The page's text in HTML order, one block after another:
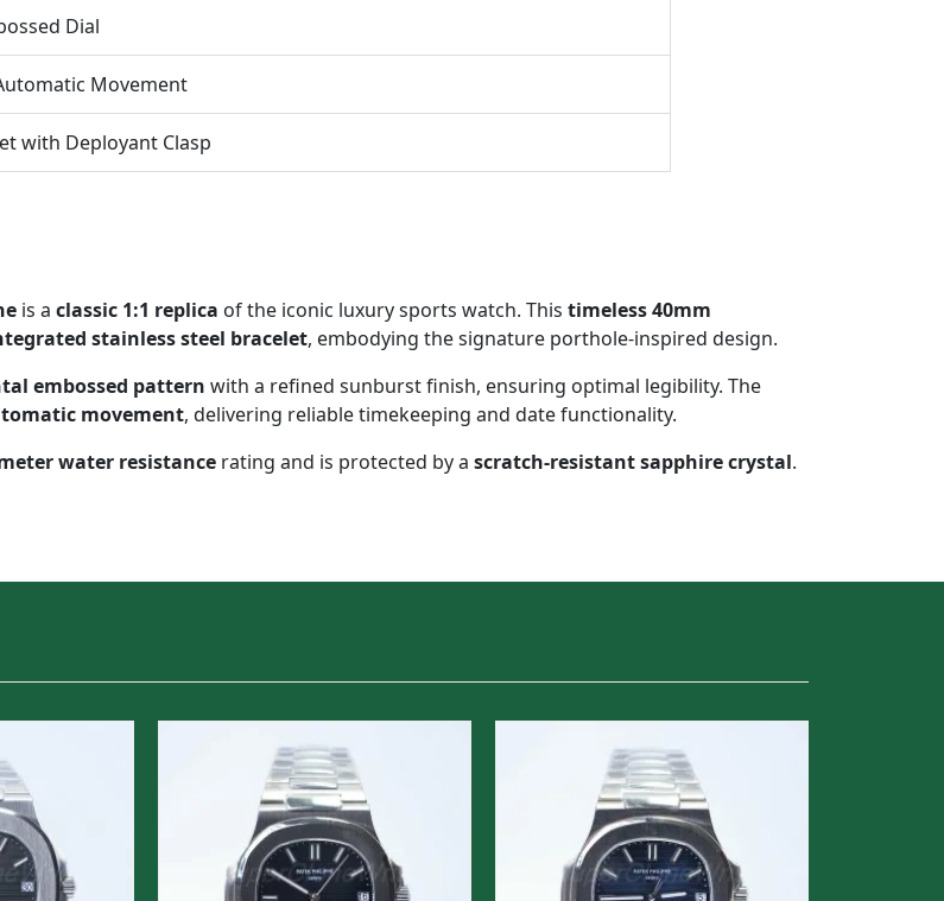
Dial
Movement
with Deployant Clasp
is a classic 1:1 replica of the iconic luxury sports watch. This timeless 40mm
stainless steel bracelet, embodying the signature porthole-inspired design.
embossed pattern with a refined sunburst finish, ensuring optimal legibility. The
movement, delivering reliable timekeeping and date functionality.
water resistance rating and is protected by a scratch-resistant sapphire crystal.